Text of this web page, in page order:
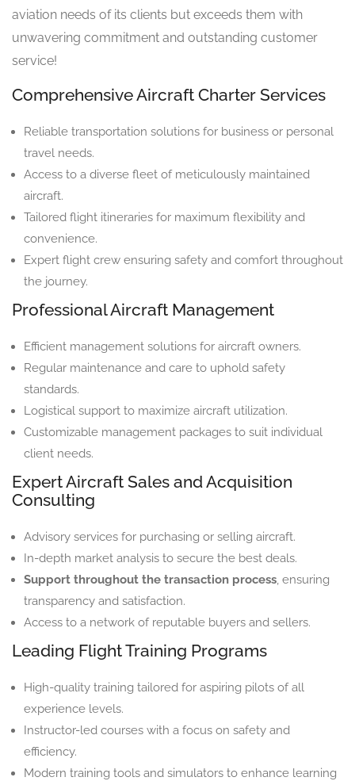
aviation needs of its clients but exceeds them with
unwavering commitment and outstanding customer
service!
Comprehensive Aircraft Charter Services
Reliable transportation solutions for business or personal
travel needs.
Access to a diverse fleet of meticulously maintained
aircraft.
Tailored flight itineraries for maximum flexibility and
convenience.
Expert flight crew ensuring safety and comfort throughout
the journey.
Professional Aircraft Management
Efficient management solutions for aircraft owners.
Regular maintenance and care to uphold safety
standards.
Logistical support to maximize aircraft utilization.
Customizable management packages to suit individual
client needs.
Expert Aircraft Sales and Acquisition
Consulting
Advisory services for purchasing or selling aircraft.
In-depth market analysis to secure the best deals.
Support throughout the transaction process, ensuring
transparency and satisfaction.
Access to a network of reputable buyers and sellers.
Leading Flight Training Programs
High-quality training tailored for aspiring pilots of all
experience levels.
Instructor-led courses with a focus on safety and
efficiency.
Modern training tools and simulators to enhance learning